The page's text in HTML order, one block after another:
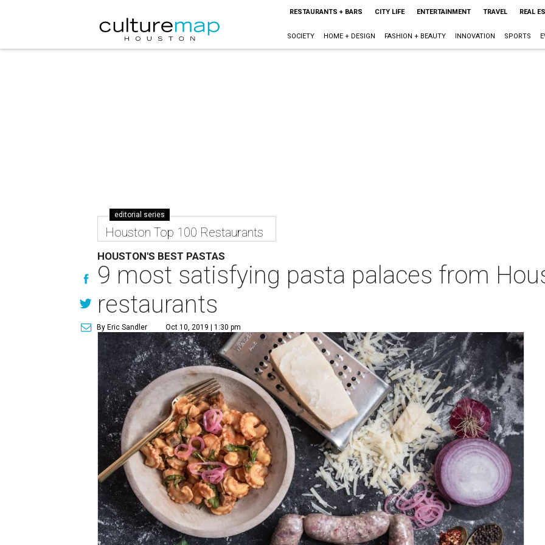
RESTAURANTS + BARS CITY LIFE ENTERTAINMENT TRAVEL REAL
SOCIETY HOME + DESIGN FASHION + BEAUTY INNOVATION SPORTS
editorial series
Houston Top 100 Restaurants
HOUSTON'S BEST PASTAS
9 most satisfying pasta palaces from
restaurants
By Eric Sandler Oct 10, 2019 | 1:30 pm